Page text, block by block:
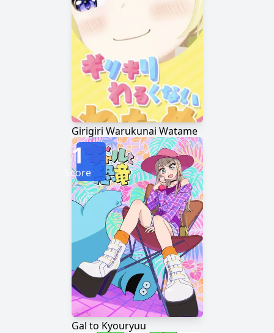
Girigiri Warukunai Watame
Gal to Kyouryuu
1
Score